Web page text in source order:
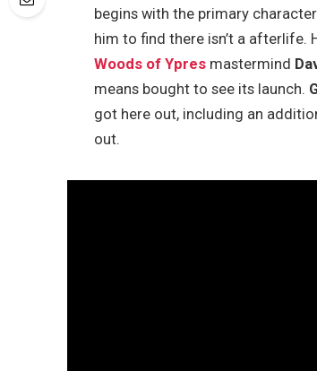
begins with the primary
him to find there isn’t a afterlife.
Woods of Ypres mastermind
means bought to see its launch.
got here out, including an
out.